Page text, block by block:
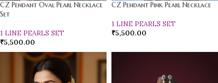
CZ Pendant Oval Pearl Necklace
Set
1 LINE PEARLS SET
₹5,500.00
CZ Pendant Pink Pearl Necklace
1 LINE PEARLS SET
₹5,500.00